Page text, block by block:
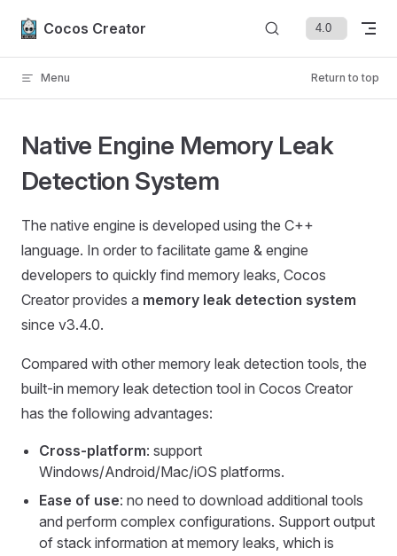
Skip to content
Cocos Creator
Menu Return to top
Native Engine Memory Leak
Detection System
The native engine is developed using the C++
language. In order to facilitate game & engine
developers to quickly find memory leaks, Cocos
Creator provides a memory leak detection system
since v3.4.0.
Compared with other memory leak detection tools, the
built-in memory leak detection tool in Cocos Creator
has the following advantages:
Cross-platform: support
Windows/Android/Mac/iOS platforms.
Ease of use: no need to download additional tools
and perform complex configurations. Support output
of stack information at memory leaks, which is